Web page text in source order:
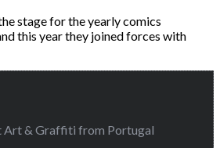
stage for the yearly comics
this year they joined forces with